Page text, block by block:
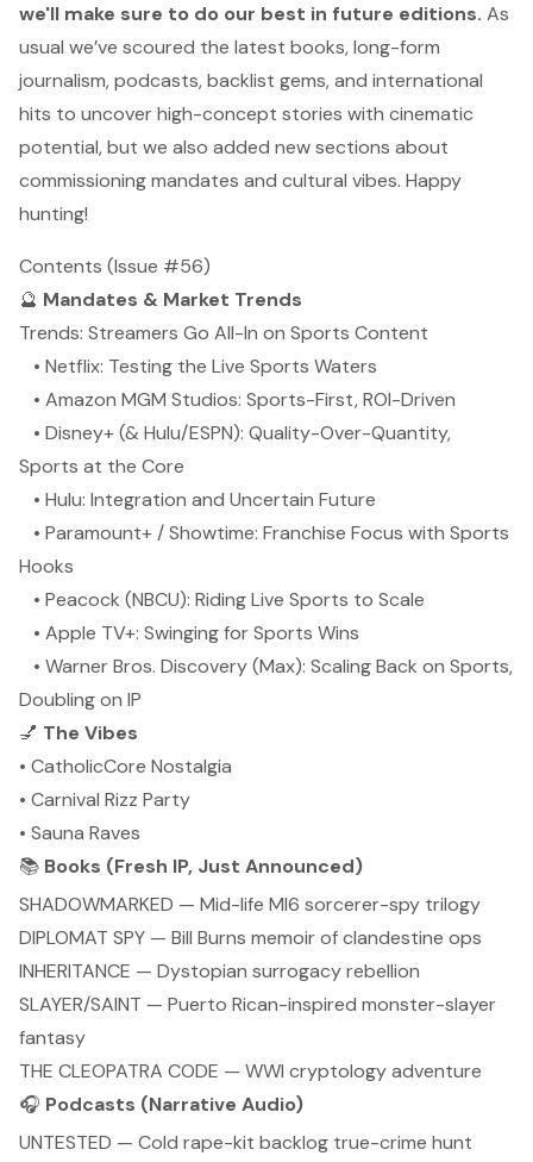
we'll make sure to do our best in future editions. As
usual we’ve scoured the latest books, long-form
journalism, podcasts, backlist gems, and international
hits to uncover high-concept stories with cinematic
potential, but we also added new sections about
commissioning mandates and cultural vibes. Happy
hunting!
Contents (Issue #56)
🔮 Mandates & Market Trends
Trends: Streamers Go All-In on Sports Content
• Netflix: Testing the Live Sports Waters
• Amazon MGM Studios: Sports-First, ROI-Driven
• Disney+ (& Hulu/ESPN): Quality-Over-Quantity,
Sports at the Core
• Hulu: Integration and Uncertain Future
• Paramount+ / Showtime: Franchise Focus with Sports
Hooks
• Peacock (NBCU): Riding Live Sports to Scale
• Apple TV+: Swinging for Sports Wins
• Warner Bros. Discovery (Max): Scaling Back on Sports,
Doubling on IP
💅 The Vibes
• CatholicCore Nostalgia
• Carnival Rizz Party
• Sauna Raves
📚 Books (Fresh IP, Just Announced)
SHADOWMARKED — Mid-life MI6 sorcerer-spy trilogy
DIPLOMAT SPY — Bill Burns memoir of clandestine ops
INHERITANCE — Dystopian surrogacy rebellion
SLAYER/SAINT — Puerto Rican-inspired monster-slayer
fantasy
THE CLEOPATRA CODE — WWI cryptology adventure
🎧 Podcasts (Narrative Audio)
UNTESTED — Cold rape-kit backlog true-crime hunt